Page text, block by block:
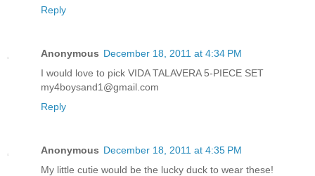
Reply
Anonymous December 18, 2011 at 4:34 PM
I would love to pick VIDA TALAVERA 5-PIECE SET
my4boysand1@gmail.com
Reply
Anonymous December 18, 2011 at 4:35 PM
My little cutie would be the lucky duck to wear these!